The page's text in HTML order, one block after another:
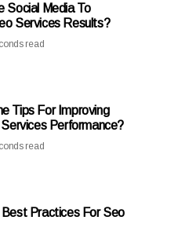
Social Media To
Services Results?
read
Tips For Improving
Performance?
read
Practices For Seo